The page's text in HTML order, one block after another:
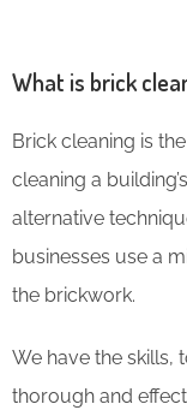
What is brick
Brick cleaning is
cleaning a
alternative
businesses use a
the brickwork.
We have the skills,
thorough and